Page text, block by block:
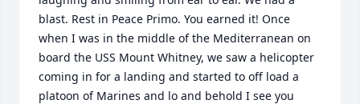
blast. Rest in Peace Primo. You earned it! Once
when I was in the middle of the Mediterranean on
board the USS Mount Whitney, we saw a helicopter
coming in for a landing and started to off load a
platoon of Marines and lo and behold I see you